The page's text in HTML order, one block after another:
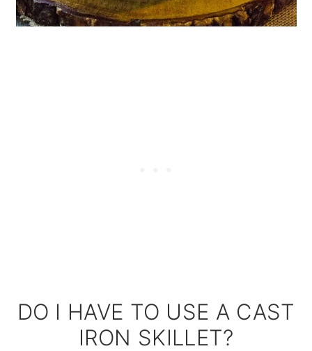
DO I HAVE TO USE A CAST
IRON SKILLET?